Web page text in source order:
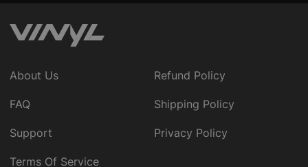
About Us Refund Policy
FAQ Shipping Policy
Support Privacy Policy
Terms Of Service